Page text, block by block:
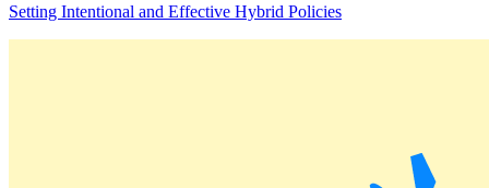
Setting Intentional and Effective Hybrid Policies